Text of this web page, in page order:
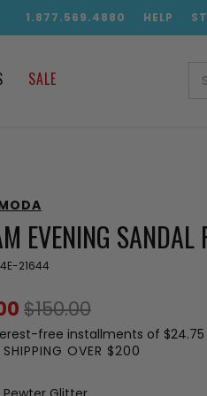
1.877.569.4880 HELP
SALE
EVENING SANDAL
21644
$150.00
free installments of $24.75
SHIPPING OVER $200